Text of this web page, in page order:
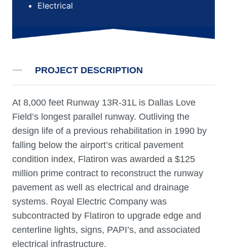
Electrical
PROJECT DESCRIPTION
At 8,000 feet Runway 13R-31L is Dallas Love
Field’s longest parallel runway. Outliving the
design life of a previous rehabilitation in 1990 by
falling below the airport’s critical pavement
condition index, Flatiron was awarded a $125
million prime contract to reconstruct the runway
pavement as well as electrical and drainage
systems. Royal Electric Company was
subcontracted by Flatiron to upgrade edge and
centerline lights, signs, PAPI’s, and associated
electrical infrastructure.